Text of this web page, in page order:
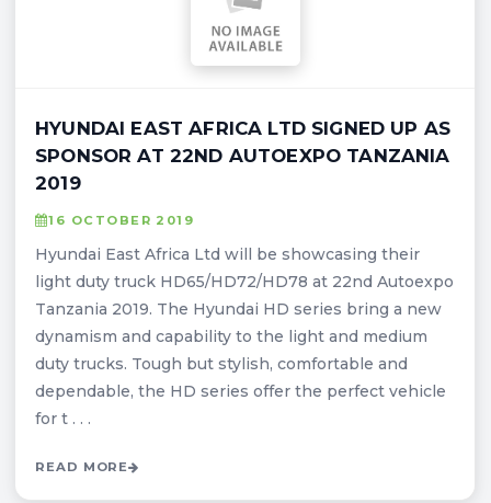
HYUNDAI EAST AFRICA LTD SIGNED UP AS
SPONSOR AT 22ND AUTOEXPO TANZANIA
2019
16 OCTOBER 2019
Hyundai East Africa Ltd will be showcasing their
light duty truck HD65/HD72/HD78 at 22nd Autoexpo
Tanzania 2019. The Hyundai HD series bring a new
dynamism and capability to the light and medium
duty trucks. Tough but stylish, comfortable and
dependable, the HD series offer the perfect vehicle
for t . . .
READ MORE